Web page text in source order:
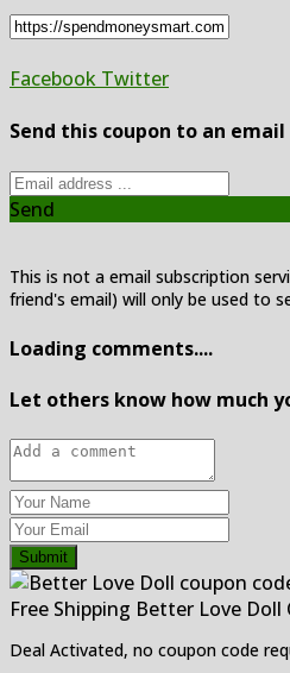
Facebook Twitter
Send this coupon to an email
Send
This is not a email subscription
friend's email) will only be used to
Loading comments....
Let others know how much
Submit
Free Shipping Better Love Doll
Deal Activated, no coupon code